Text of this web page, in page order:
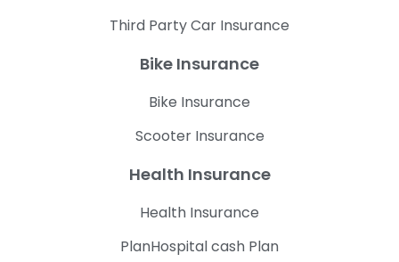
Third Party Car Insurance
Bike Insurance
Bike Insurance
Scooter Insurance
Health Insurance
Health Insurance
PlanHospital cash Plan